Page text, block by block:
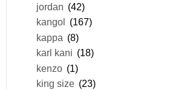
jordan (42)
kangol
(167)
kappa (8)
karl kani (18)
kenzo (1)
king size (23)